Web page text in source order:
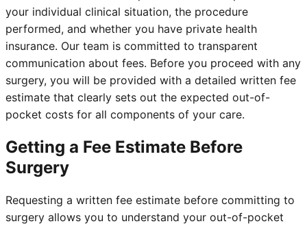
your individual clinical situation, the procedure
performed, and whether you have private health
insurance. Our team is committed to transparent
communication about fees. Before you proceed with any
surgery, you will be provided with a detailed written fee
estimate that clearly sets out the expected out-of-
pocket costs for all components of your care.
Getting a Fee Estimate Before
Surgery
Requesting a written fee estimate before committing to
surgery allows you to understand your out-of-pocket